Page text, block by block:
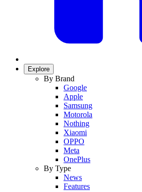
Explore
By Brand
Google
Apple
Samsung
Motorola
Nothing
Xiaomi
OPPO
Meta
OnePlus
By Type
News
Features